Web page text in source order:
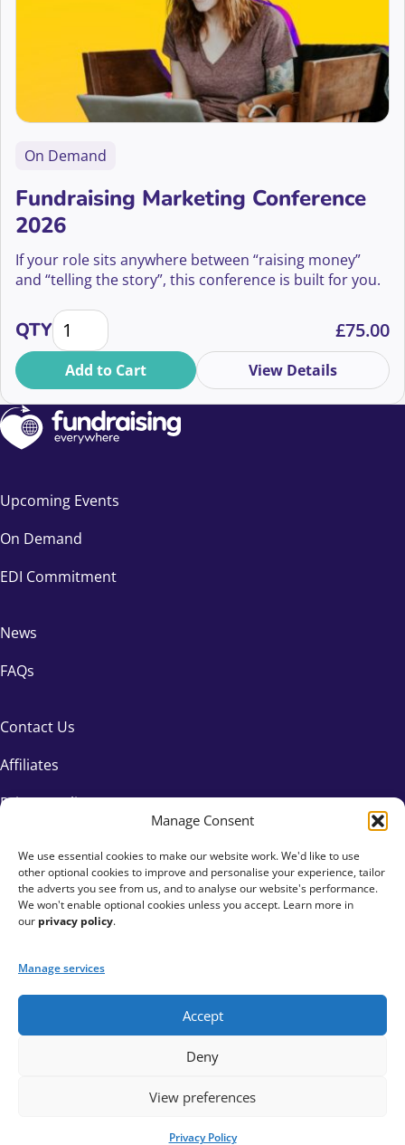
Manage Consent
We use essential cookies to make our website work. We'd like to use
other optional cookies to improve and personalise your experience, tailor
the adverts you see from us, and to analyse our website's performance.
We won't enable optional cookies unless you accept. Learn more in
our privacy policy.
Manage services
Accept
Deny
View preferences
Privacy Policy
On Demand
Fundraising Marketing Conference
2026
If your role sits anywhere between “raising money”
and “telling the story”, this conference is built for you.
QTYFundraising Marketing Conference 2026 quantity
£75.00
Add to Cart View Details
Upcoming Events
On Demand
EDI Commitment
News
FAQs
Contact Us
Affiliates
Privacy Policy